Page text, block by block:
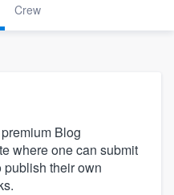
Crew
Blog
where one can submit
their own